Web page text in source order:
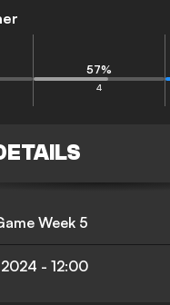
57%
4
Week 5
- 12:00